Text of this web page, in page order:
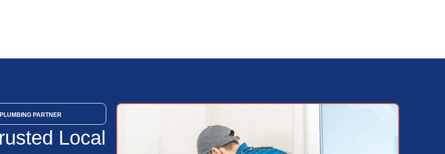
PARTNER
Local